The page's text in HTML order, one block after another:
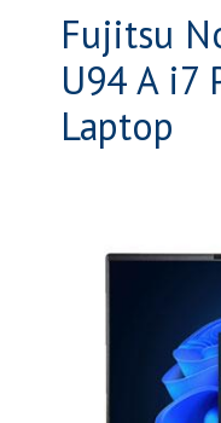
Fujitsu
U94 A i7
Laptop